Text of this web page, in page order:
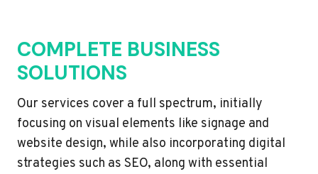
COMPLETE BUSINESS
SOLUTIONS
Our services cover a full spectrum, initially
focusing on visual elements like signage and
website design, while also incorporating digital
strategies such as SEO, along with essential